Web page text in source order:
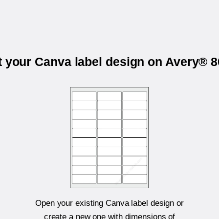
your Canva label design on Avery®
Open your existing Canva label design or
create a new one with dimensions of